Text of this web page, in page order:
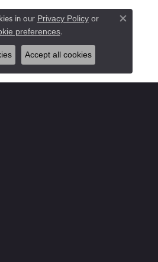
in our Privacy Policyor
preferences.
Close
Accept all cookies